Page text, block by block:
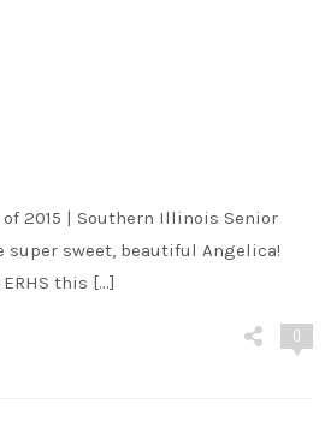
of 2015 | Southern Illinois Senior
super sweet, beautiful Angelica!
this […]
0